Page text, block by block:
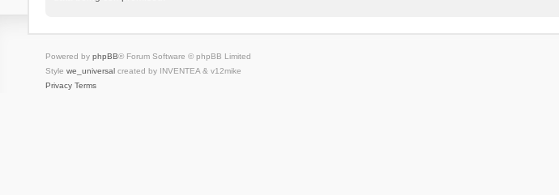
Powered by phpBB® Forum Software © phpBB Limited
Style we_universalcreated by INVENTEA & v12mike
Privacy Terms